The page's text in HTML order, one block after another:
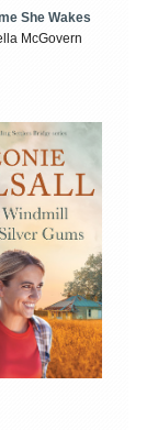
She Wakes
McGovern